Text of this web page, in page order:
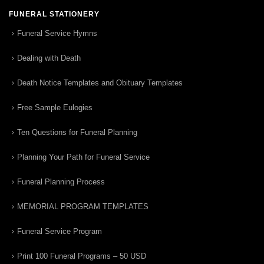
FUNERAL STATIONERY
Funeral Service Hymns
Dealing with Death
Death Notice Templates and Obituary Templates
Free Sample Eulogies
Ten Questions for Funeral Planning
Planning Your Path for Funeral Service
Funeral Planning Process
MEMORIAL PROGRAM TEMPLATES
Funeral Service Program
Print 100 Funeral Programs – 50 USD